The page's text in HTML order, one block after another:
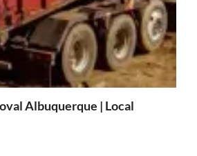
Albuquerque | Local